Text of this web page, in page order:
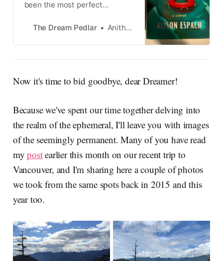
been the most perfect
from Notes on Your Sudden
The Dream Pedlar Anitha Krishnan
Now it's time to bid goodbye, dear Dreamer!
Because we've spent our time together delving into
the realm of the ephemeral, I'll leave you with images
of the seemingly permanent. Many of you have read
mypostearlier this month on our recent trip to
Vancouver, and I'm sharing here a couple of photos
we took from the same spots back in 2015 and this
year too.